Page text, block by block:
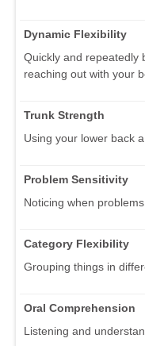
Dynamic Flexibility
Quickly and repeatedly
reaching out with your
Trunk Strength
Using your lower back
Problem Sensitivity
Noticing when problems
Category Flexibility
Grouping things in
Oral Comprehension
Listening and